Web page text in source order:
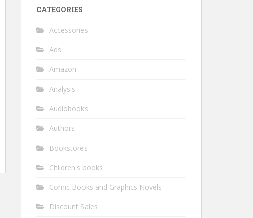
CATEGORIES
Accessories
Ads
Amazon
Analysis
Audiobooks
Authors
Bookstores
Children's books
Comic Books and Graphics Novels
Discount Sales